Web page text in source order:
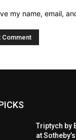
my name, email,
Triptych by
at